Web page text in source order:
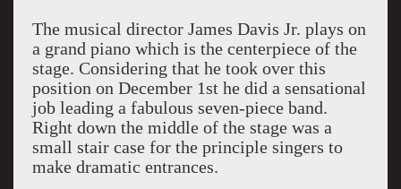
The musical director James Davis Jr. plays on
a grand piano which is the centerpiece of the
stage. Considering that he took over this
position on December 1st he did a sensational
job leading a fabulous seven-piece band.
Right down the middle of the stage was a
small stair case for the principle singers to
make dramatic entrances.